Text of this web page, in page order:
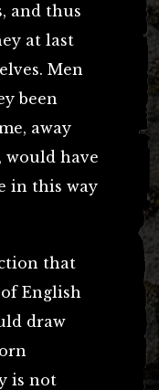
and thus
at last
Men
been
away
have
in this way
that
English
draw
is not